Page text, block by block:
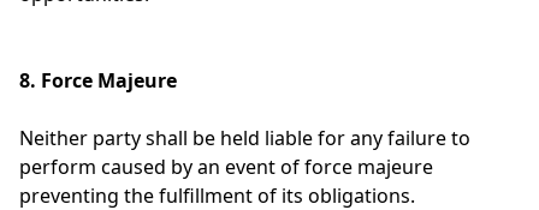
8. Force Majeure
Neither party shall be held liable for any failure to
perform caused by an event of force majeure
preventing the fulfillment of its obligations.